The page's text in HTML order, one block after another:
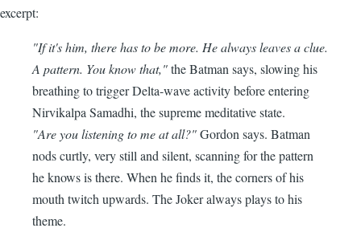
excerpt:
"If it's him, there has to be more. He always leaves a clue.
A pattern. You know that,"the Batman says, slowing his
breathing to trigger Delta-wave activity before entering
Nirvikalpa Samadhi, the supreme meditative state.
"Are you listening to me at all?"Gordon says. Batman
nods curtly, very still and silent, scanning for the pattern
he knows is there. When he finds it, the corners of his
mouth twitch upwards. The Joker always plays to his
theme.